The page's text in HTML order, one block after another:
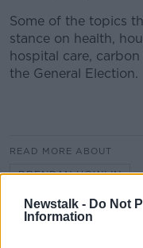
Newstalk - Do Not
Information
Some of the topics
stance on health,
hospital care,
the General Election.
READ MORE ABOUT
BRENDAN HOWLIN
GENERAL ELECTION